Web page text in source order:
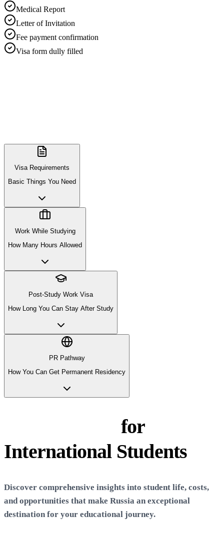
Medical Report
Letter of Invitation
Fee payment confirmation
Visa form dully filled
Visa Requirements
Basic Things You Need
Work While Studying
How Many Hours Allowed
Post-Study Work Visa
How Long You Can Stay After Study
PR Pathway
How You Can Get Permanent Residency
for
International Students
Discover comprehensive insights into student life, costs,
and opportunities that make Russia an exceptional
destination for your educational journey.